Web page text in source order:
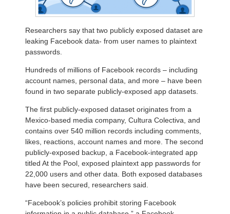
Researchers say that two publicly exposed dataset are
leaking Facebook data- from user names to plaintext
passwords.
Hundreds of millions of Facebook records – including
account names, personal data, and more – have been
found in two separate publicly-exposed app datasets.
The first publicly-exposed dataset originates from a
Mexico-based media company, Cultura Colectiva, and
contains over 540 million records including comments,
likes, reactions, account names and more. The second
publicly-exposed backup, a Facebook-integrated app
titled At the Pool, exposed plaintext app passwords for
22,000 users and other data. Both exposed databases
have been secured, researchers said.
“Facebook’s policies prohibit storing Facebook